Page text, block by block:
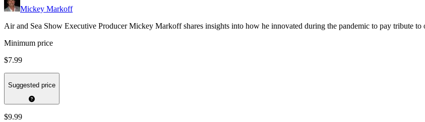
Mickey Markoff
Air and Sea Show Executive Producer Mickey Markoff shares insights into how he innovated during the pandemic to pay tribute to
Minimum price
$7.99
Suggested price
$9.99